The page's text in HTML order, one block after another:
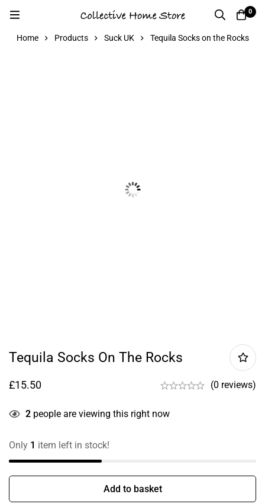
0
Home Products Suck UK Tequila Socks on the Rocks
Tequila Socks On The Rocks
£15.50 (0 reviews)
2 people are viewing this right now
Only 1 item left in stock!
Add to basket